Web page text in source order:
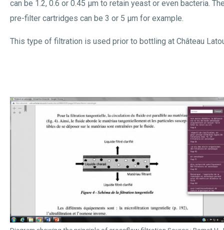
can be 1.2, 0.6 or 0.45 µm to retain yeast or even bacteria.
pre-filter cartridges can be 3 or 5 µm for example.
This type of filtration is used prior to bottling at Château